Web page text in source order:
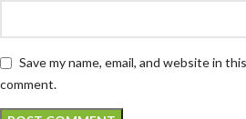
Save my name, email, and website in
comment.